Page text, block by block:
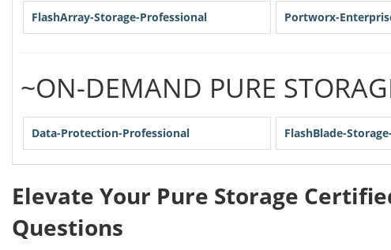
FlashArray-Storage-Professional Portworx-
~ON-DEMAND PURE
Data-Protection-Professional FlashBlade-
Elevate Your Pure Storage
Questions